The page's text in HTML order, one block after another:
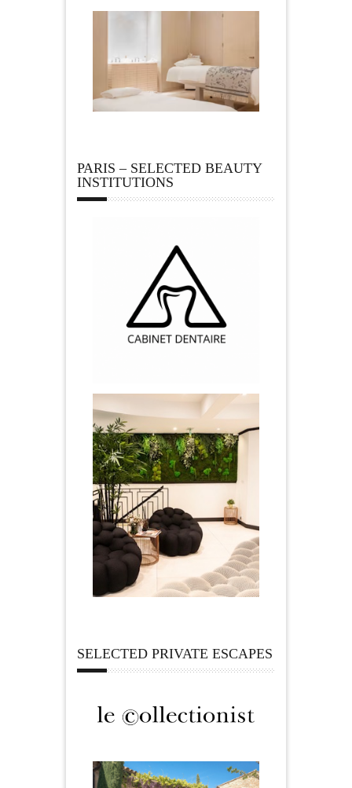
PARIS – SELECTED BEAUTY
INSTITUTIONS
SELECTED PRIVATE ESCAPES